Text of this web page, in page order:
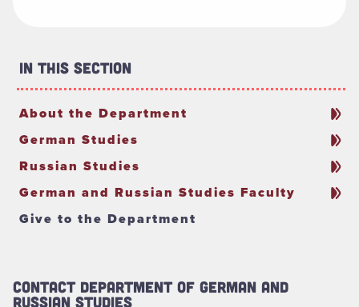
In This Section
About the Department
German Studies
Russian Studies
German and Russian Studies Faculty
Give to the Department
Contact Department of German and
Russian Studies